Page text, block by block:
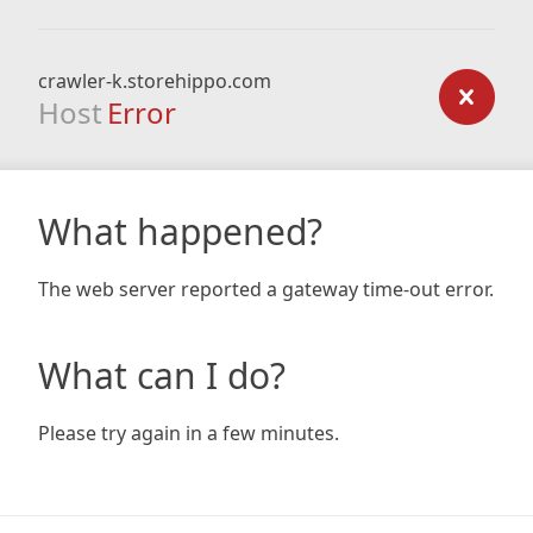
crawler-k.storehippo.com
Host Error
What happened?
The web server reported a gateway time-out error.
What can I do?
Please try again in a few minutes.